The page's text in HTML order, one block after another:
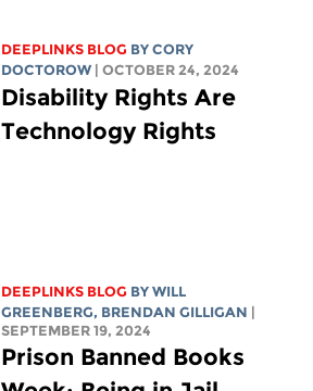
DEEPLINKS BLOG BYCORY
DOCTOROW
| OCTOBER 24, 2024
Disability Rights Are
Technology Rights
DEEPLINKS BLOG BYWILL
GREENBERG, BRENDAN GILLIGAN
SEPTEMBER 19, 2024
Prison Banned Books